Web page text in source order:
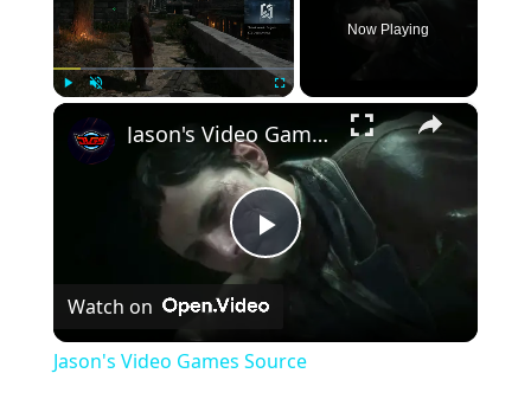
Now Playing
Play
Jason's Video Games Source
Watch on
Jason's Video Games Source